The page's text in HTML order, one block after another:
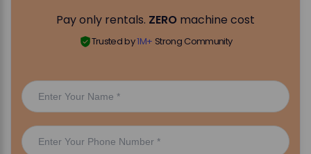
Pay only rentals. ZERO machine cost
Trusted by1M+ Strong Community